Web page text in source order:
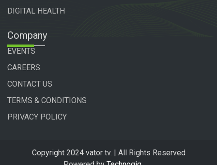
DIGITAL HEALTH
Company
EVENTS
CAREERS
CONTACT US
TERMS & CONDITIONS
PRIVACY POLICY
Copyright 2024 vator tv. | All Rights Reserved